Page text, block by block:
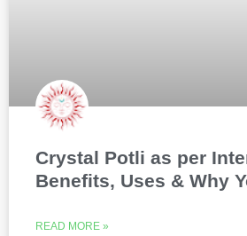
Crystal Potli as per
Benefits, Uses & Why
READ MORE »